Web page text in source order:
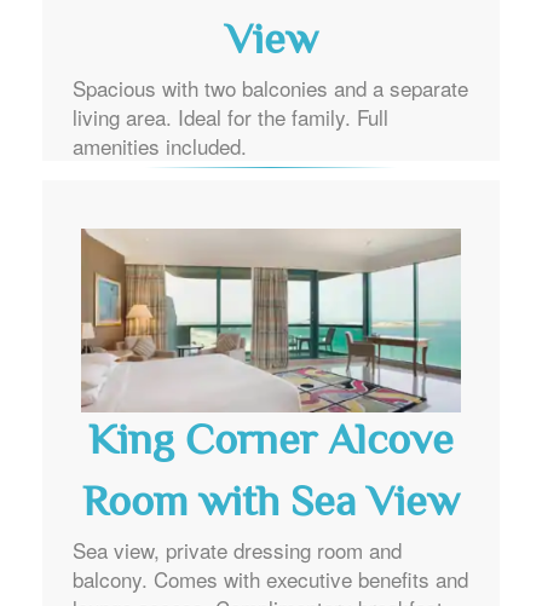
View
Spacious with two balconies and a separate
living area. Ideal for the family. Full
amenities included.
King Corner Alcove
Room with Sea View
Sea view, private dressing room and
balcony. Comes with executive benefits and